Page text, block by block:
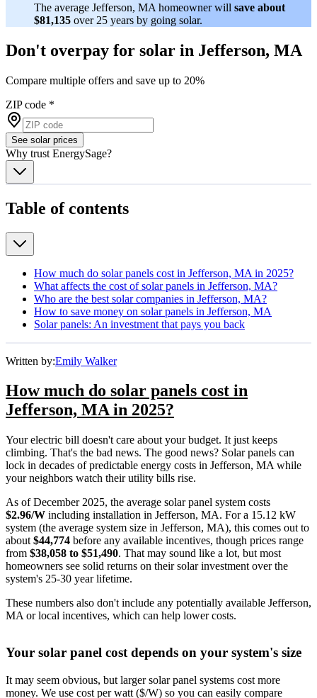
The average Jefferson, MA homeowner will save about
$81,135 over 25 years by going solar.
Don't overpay for solar in Jefferson, MA
Compare multiple offers and save up to 20%
ZIP code *
See solar prices
Why trust EnergySage?
Table of contents
How much do solar panels cost in Jefferson, MA in 2025?
What affects the cost of solar panels in Jefferson, MA?
Who are the best solar companies in Jefferson, MA?
How to save money on solar panels in Jefferson, MA
Solar panels: An investment that pays you back
Written by:Emily Walker
How much do solar panels cost in
Jefferson, MA in 2025?
Your electric bill doesn't care about your budget. It just keeps
climbing. That's the bad news. The good news? Solar panels can
lock in decades of predictable energy costs in Jefferson, MA while
your neighbors watch their utility bills rise.
As of December 2025, the average solar panel system costs
$2.96/W including installation in Jefferson, MA. For a 15.12 kW
system (the average system size in Jefferson, MA), this comes out to
about $44,774 before any available incentives, though prices range
from $38,058 to $51,490. That may sound like a lot, but most
homeowners see solid returns on their solar investment over the
system's 25-30 year lifetime.
These numbers also don't include any potentially available Jefferson,
MA or local incentives, which can help lower costs.
Your solar panel cost depends on your system's size
It may seem obvious, but larger solar panel systems cost more
money. We use cost per watt ($/W) so you can easily compare